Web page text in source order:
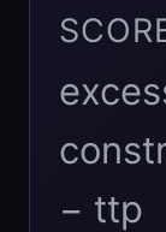
− ttp